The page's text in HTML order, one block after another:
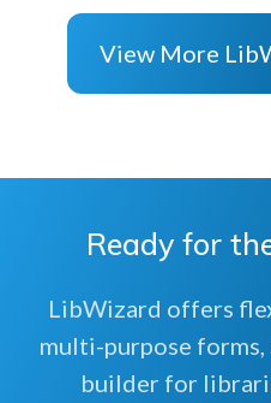
View More
Ready for
LibWizard offers
multi-purpose
builder for